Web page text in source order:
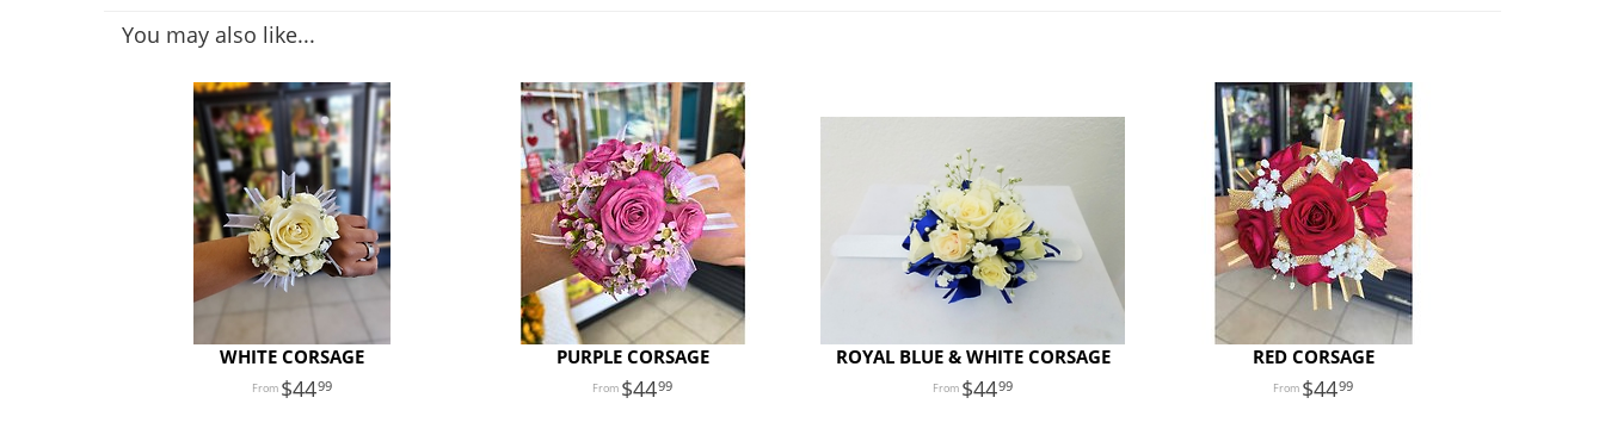
You may also like...
WHITE CORSAGE
4499
PURPLE CORSAGE
4499
ROYAL BLUE & WHITE CORSAGE
4499
RED CORSAGE
4499